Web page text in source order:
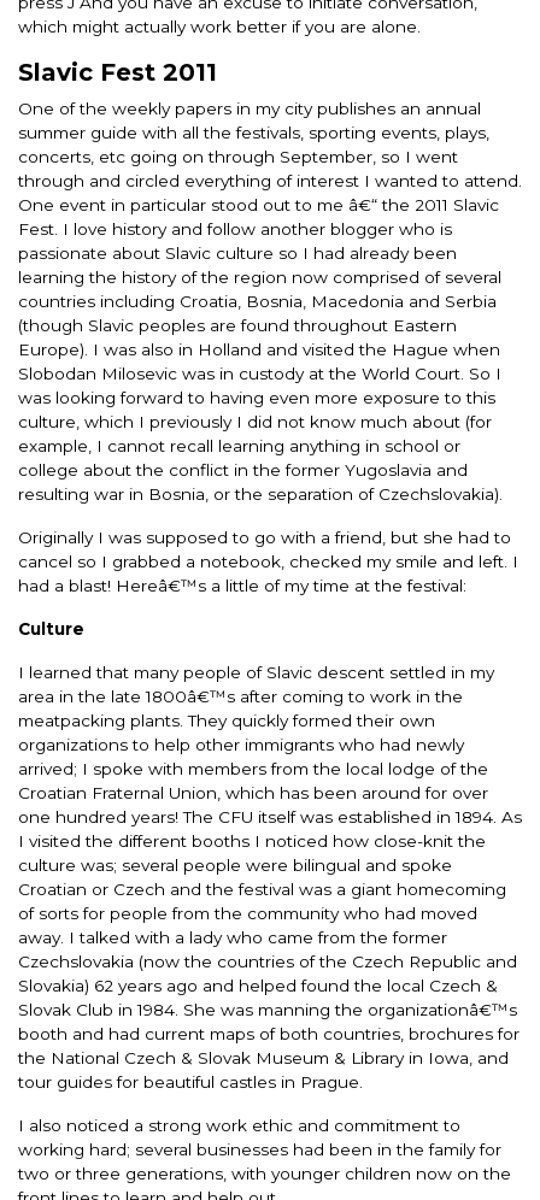
which might actually work better if you are alone.
Slavic Fest 2011
One of the weekly papers in my city publishes an annual
summer guide with all the festivals, sporting events, plays,
concerts, etc going on through September, so I went
through and circled everything of interest I wanted to attend.
One event in particular stood out to me â€“ the 2011 Slavic
Fest. I love history and follow another blogger who is
passionate about Slavic culture so I had already been
learning the history of the region now comprised of several
countries including Croatia, Bosnia, Macedonia and Serbia
(though Slavic peoples are found throughout Eastern
Europe). I was also in Holland and visited the Hague when
Slobodan Milosevic was in custody at the World Court. So I
was looking forward to having even more exposure to this
culture, which I previously I did not know much about (for
example, I cannot recall learning anything in school or
college about the conflict in the former Yugoslavia and
resulting war in Bosnia, or the separation of Czechslovakia).
Originally I was supposed to go with a friend, but she had to
cancel so I grabbed a notebook, checked my smile and left. I
had a blast! Hereâ€™s a little of my time at the festival:
Culture
I learned that many people of Slavic descent settled in my
area in the late 1800â€™s after coming to work in the
meatpacking plants. They quickly formed their own
organizations to help other immigrants who had newly
arrived; I spoke with members from the local lodge of the
Croatian Fraternal Union, which has been around for over
one hundred years! The CFU itself was established in 1894. As
I visited the different booths I noticed how close-knit the
culture was; several people were bilingual and spoke
Croatian or Czech and the festival was a giant homecoming
of sorts for people from the community who had moved
away. I talked with a lady who came from the former
Czechslovakia (now the countries of the Czech Republic and
Slovakia) 62 years ago and helped found the local Czech &
Slovak Club in 1984. She was manning the organizationâ€™s
booth and had current maps of both countries, brochures for
the National Czech & Slovak Museum & Library in Iowa, and
tour guides for beautiful castles in Prague.
I also noticed a strong work ethic and commitment to
working hard; several businesses had been in the family for
two or three generations, with younger children now on the